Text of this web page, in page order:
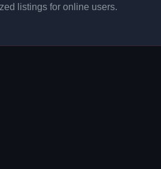
listings for online users.